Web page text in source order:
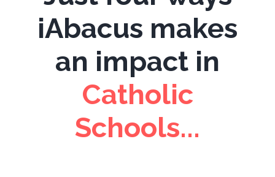
iAbacus makes
an impact in
Catholic
Schools...